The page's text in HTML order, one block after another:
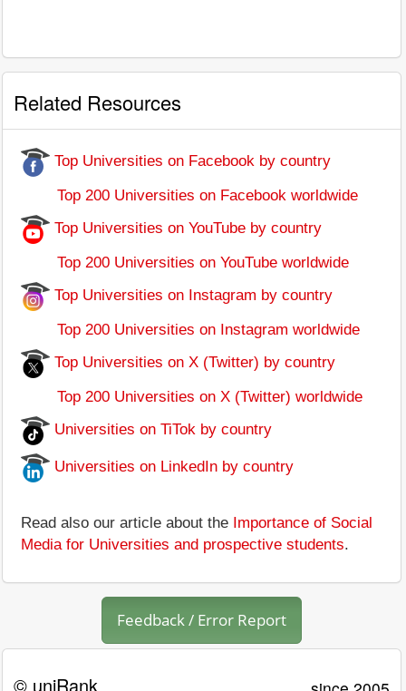
Related Resources
Top Universities on Facebook by country
Top 200 Universities on Facebook worldwide
Top Universities on YouTube by country
Top 200 Universities on YouTube worldwide
Top Universities on Instagram by country
Top 200 Universities on Instagram worldwide
Top Universities on X (Twitter) by country
Top 200 Universities on X (Twitter) worldwide
Universities on TiTok by country
Universities on LinkedIn by country
Read also our article about the Importance of Social
Media for Universities and prospective students.
Feedback / Error Report
© uniRank